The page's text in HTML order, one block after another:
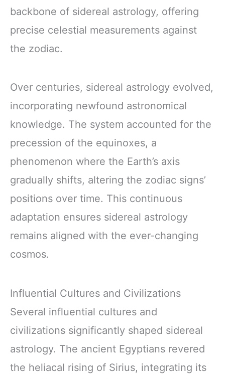
backbone of sidereal astrology, offering
precise celestial measurements against
the zodiac.
Over centuries, sidereal astrology evolved,
incorporating newfound astronomical
knowledge. The system accounted for the
precession of the equinoxes, a
phenomenon where the Earth’s axis
gradually shifts, altering the zodiac signs’
positions over time. This continuous
adaptation ensures sidereal astrology
remains aligned with the ever-changing
cosmos.
Influential Cultures and Civilizations
Several influential cultures and
civilizations significantly shaped sidereal
astrology. The ancient Egyptians revered
the heliacal rising of Sirius, integrating its